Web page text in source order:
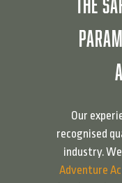
Our
recognised
industry.
Adventure